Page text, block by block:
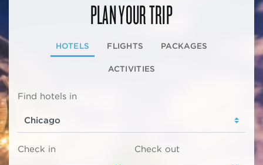
PLAN YOUR TRIP
HOTELS FLIGHTS PACKAGES
ACTIVITIES
Find hotels in
Check in Check out